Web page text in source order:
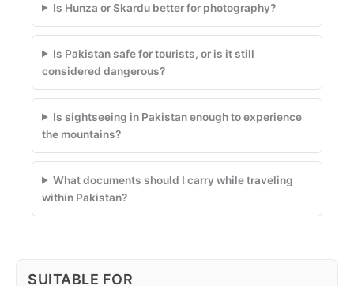
Is Hunza or Skardu better for photography?
Is Pakistan safe for tourists, or is it still
considered dangerous?
Is sightseeing in Pakistan enough to experience
the mountains?
What documents should I carry while traveling
within Pakistan?
SUITABLE FOR